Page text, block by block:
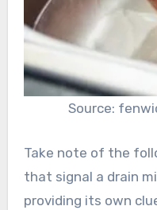
Source:
Take note of the
that signal a drain
providing its own